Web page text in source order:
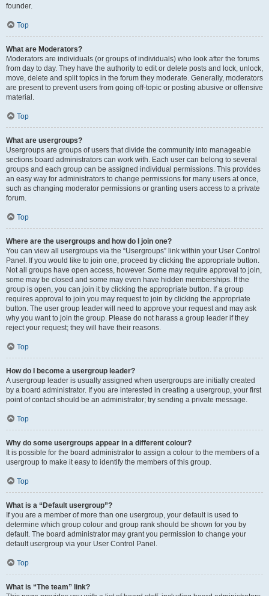
founder.
Top
What are Moderators?
Moderators are individuals (or groups of individuals) who look after the forums
from day to day. They have the authority to edit or delete posts and lock, unlock,
move, delete and split topics in the forum they moderate. Generally, moderators
are present to prevent users from going off-topic or posting abusive or offensive
material.
Top
What are usergroups?
Usergroups are groups of users that divide the community into manageable
sections board administrators can work with. Each user can belong to several
groups and each group can be assigned individual permissions. This provides
an easy way for administrators to change permissions for many users at once,
such as changing moderator permissions or granting users access to a private
forum.
Top
Where are the usergroups and how do I join one?
You can view all usergroups via the “Usergroups” link within your User Control
Panel. If you would like to join one, proceed by clicking the appropriate button.
Not all groups have open access, however. Some may require approval to join,
some may be closed and some may even have hidden memberships. If the
group is open, you can join it by clicking the appropriate button. If a group
requires approval to join you may request to join by clicking the appropriate
button. The user group leader will need to approve your request and may ask
why you want to join the group. Please do not harass a group leader if they
reject your request; they will have their reasons.
Top
How do I become a usergroup leader?
A usergroup leader is usually assigned when usergroups are initially created
by a board administrator. If you are interested in creating a usergroup, your first
point of contact should be an administrator; try sending a private message.
Top
Why do some usergroups appear in a different colour?
It is possible for the board administrator to assign a colour to the members of a
usergroup to make it easy to identify the members of this group.
Top
What is a “Default usergroup”?
If you are a member of more than one usergroup, your default is used to
determine which group colour and group rank should be shown for you by
default. The board administrator may grant you permission to change your
default usergroup via your User Control Panel.
Top
What is “The team” link?